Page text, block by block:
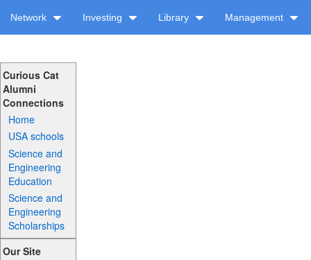
Network Investing Library Management
Curious Cat
Alumni
Connections
Home
USA schools
Science and
Engineering
Education
Science and
Engineering
Scholarships
Our Site